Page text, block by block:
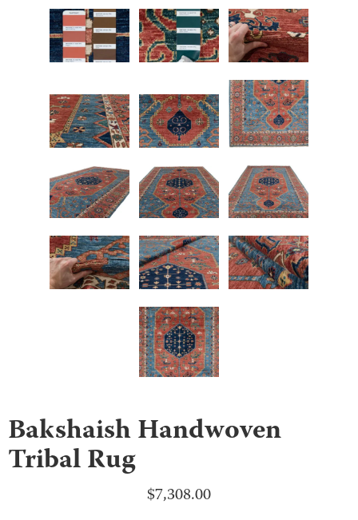
Bakshaish Handwoven
Tribal Rug
$7,308.00